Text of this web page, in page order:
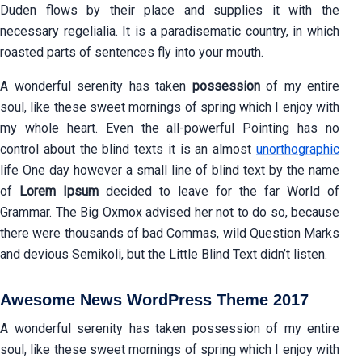
Duden flows by their place and supplies it with the
necessary regelialia. It is a paradisematic country, in which
roasted parts of sentences fly into your mouth.
A wonderful serenity has taken possessionof my entire
soul, like these sweet mornings of spring which I enjoy with
my whole heart. Even the all-powerful Pointing has no
control about the blind texts it is an almost unorthographic
life One day however a small line of blind text by the name
of Lorem Ipsum decided to leave for the far World of
Grammar. The Big Oxmox advised her not to do so, because
there were thousands of bad Commas, wild Question Marks
and devious Semikoli, but the Little Blind Text didn’t listen.
Awesome News WordPress Theme 2017
A wonderful serenity has taken possession of my entire
soul, like these sweet mornings of spring which I enjoy with